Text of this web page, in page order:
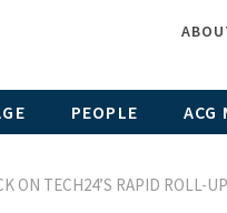
PEOPLE ACG
ON TECH24’S RAPID ROLL-